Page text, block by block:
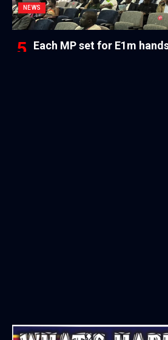
NEWS
Each MP set for E1m